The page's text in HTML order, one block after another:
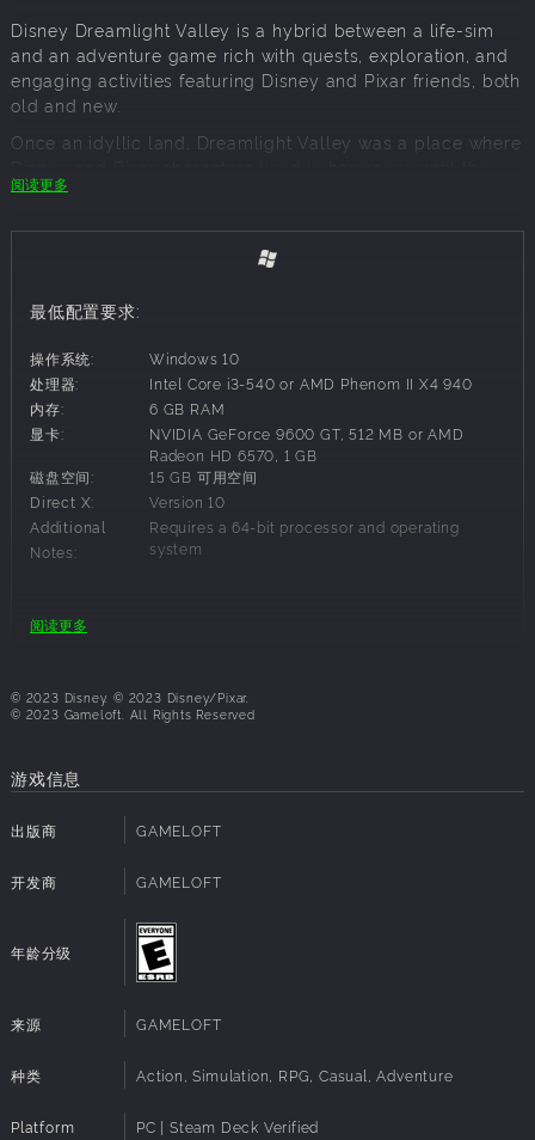
Disney Dreamlight Valley is a hybrid between a life-sim
and an adventure game rich with quests, exploration, and
engaging activities featuring Disney and Pixar friends, both
old and new.
Once an idyllic land, Dreamlight Valley was a place where
Forgetting. Night Thorns grew across the land and severed
Valley retreated behind locked doors in the Dream Castle.
Now it’s up to you to discover the stories of this world and
Discover the Secrets Of Dreamlight Valley
Free the Dream Castle from the insidious grip of the
Forgetting, and unlock the unique Realms of well-loved
Disney and Pixar characters, including great queens and
kings such as Anna and Simba. Each Realm contains
unique challenges with puzzles to solve in the quest to
bring friendship back to the Valley.
You’ll start your adventure in the Valley, but your journey
the Forest of Valor and brave the deepest caverns as you
take on challenges from iconic Disney and Pixar heroes
Forge friendships with Disney & Pixar characters
with Goofy. What better way to collect, craft, and rebuild
the Valley than with a friend! From beautiful princesses to
nefarious villains, every Dreamlight Valley resident brings
their own story arc, quests, and rewards. Meet up in daily
hangouts and make friends with some of your favorite
Disney and Pixar characters..
Restore the Valley to its former glory
Return Dreamlight Valley to its former greatness by
making it your own. In Dreamlight Valley, you can build the
perfect neighborhood that is just for you with a fully
customizable layout, creative landscaping, and thousands
of decorative items.
Lightyear your next-door neighbor in the Plaza?
阅读更多
最低配置要求:
操作系统:
Windows 10
处理器:
Intel Core i3-540 or AMD Phenom II X4 940
内存:
6 GB RAM
显卡:
NVIDIA GeForce 9600 GT, 512 MB or AMD
Radeon HD 6570, 1 GB
磁盘空间:
15 GB 可用空间
Direct X:
Version 10
Additional
Notes:
Requires a 64-bit processor and operating
system
建议配置要求:
处理器:
Intel Core i5-4690 or AMD Ryzen 3 1300X
内存:
6 GB RAM
磁盘空间:
Additional
Requires a 64-bit processor and operating
阅读更多
© 2023 Disney. © 2023 Disney/Pixar.
© 2023 Gameloft. All Rights Reserved
游戏信息
出版商 GAMELOFT
开发商 GAMELOFT
年龄分级
来源 GAMELOFT
种类 Action, Simulation, RPG, Casual, Adventure
Platform PC | Steam Deck Verified